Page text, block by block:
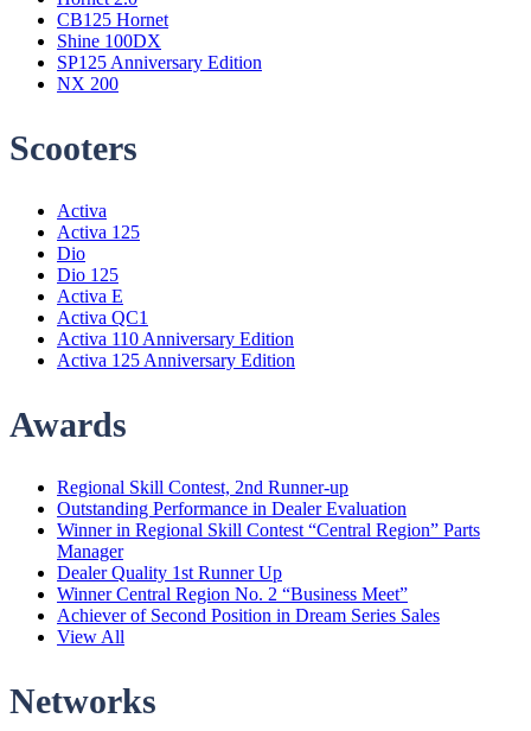
CB125 Hornet
Shine 100DX
SP125 Anniversary Edition
NX 200
Scooters
Menu
Activa
Activa 125
Dio
Dio 125
Activa E
Activa QC1
Activa 110 Anniversary Edition
Activa 125 Anniversary Edition
Awards
Menu
Regional Skill Contest, 2nd Runner-up
Outstanding Performance in Dealer Evaluation
Winner in Regional Skill Contest “Central Region” Parts
Manager
Dealer Quality 1st Runner Up
Winner Central Region No. 2 “Business Meet”
Achiever of Second Position in Dream Series Sales
View All
Networks